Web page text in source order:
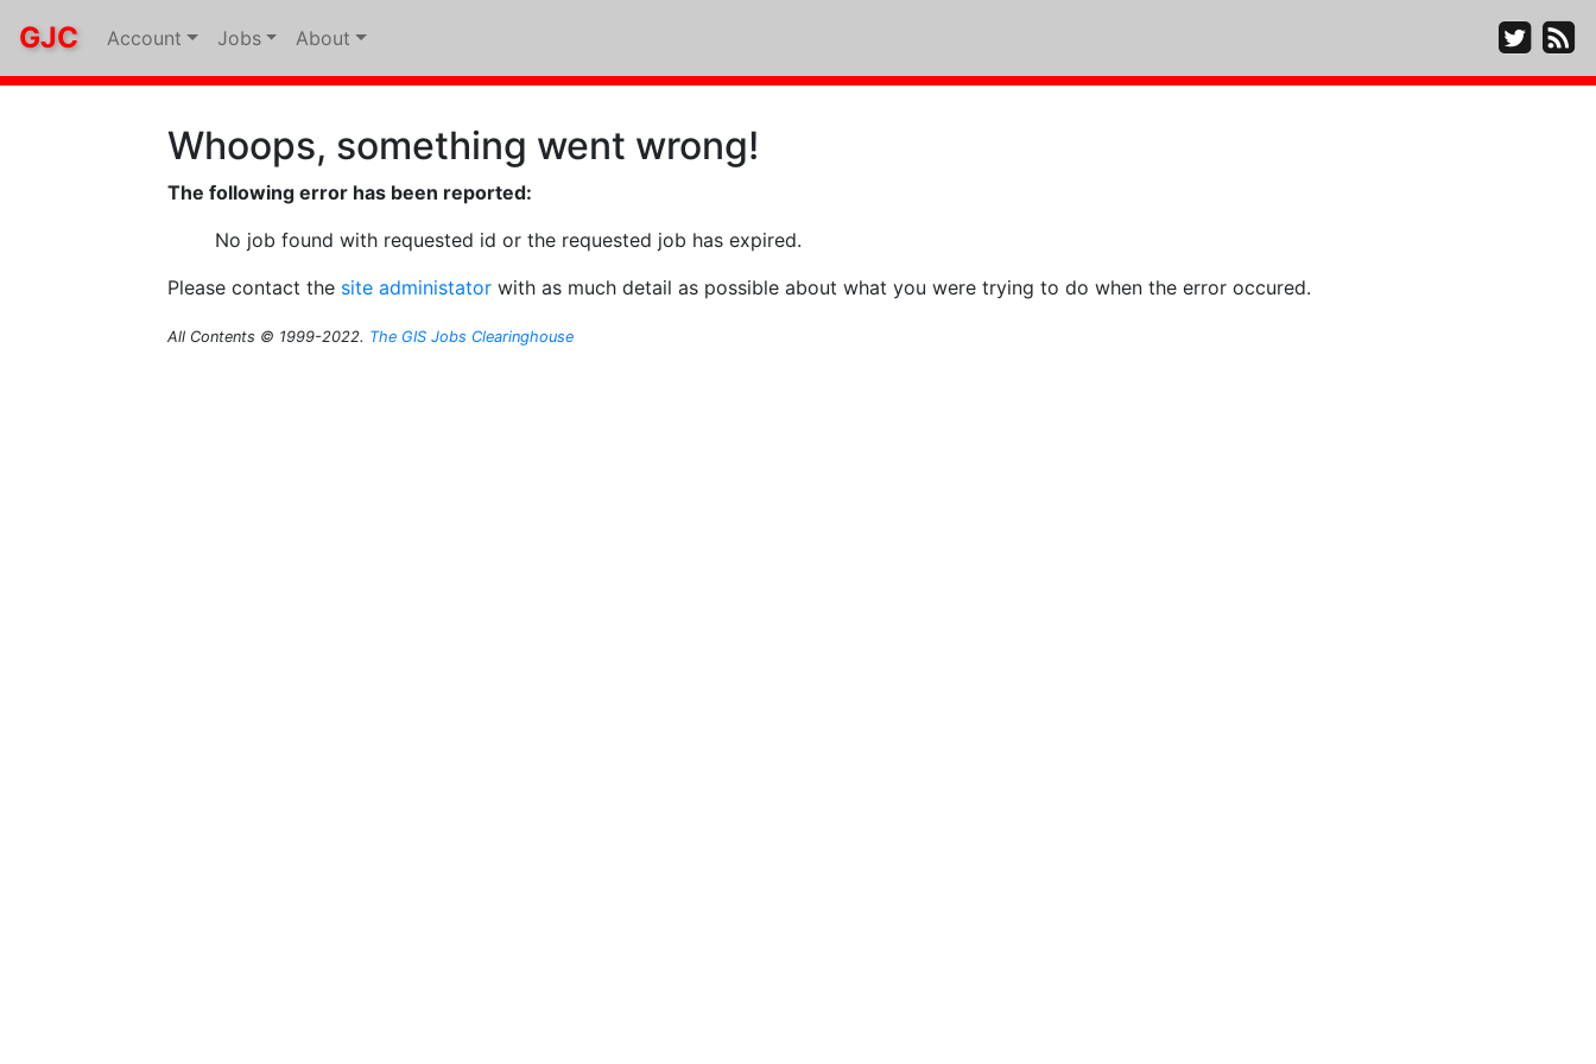
GJC Account Jobs About
Whoops, something went wrong!
The following error has been reported:
No job found with requested id or the requested job has expired.
Please contact the site administator with as much detail as possible about what you were trying to do when the error occured.
All Contents © 1999-2022. The GIS Jobs Clearinghouse